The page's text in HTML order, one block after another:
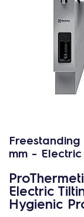
mm - Electric
Electric
Hygienic